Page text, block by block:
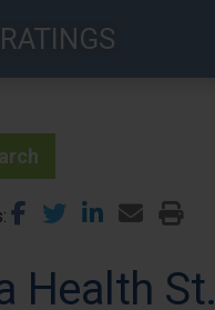
Health St.